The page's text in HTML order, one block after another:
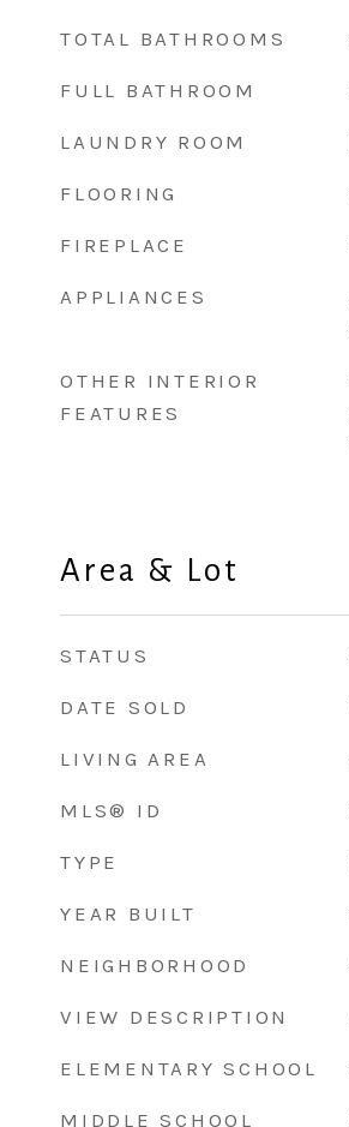
TOTAL BATHROOMS
FULL BATHROOM
LAUNDRY ROOM
FLOORING
FIREPLACE
APPLIANCES
OTHER INTERIOR
FEATURES
Area & Lot
STATUS
DATE SOLD
LIVING AREA
MLS® ID
TYPE
YEAR BUILT
NEIGHBORHOOD
VIEW DESCRIPTION
ELEMENTARY SCHOOL
MIDDLE SCHOOL